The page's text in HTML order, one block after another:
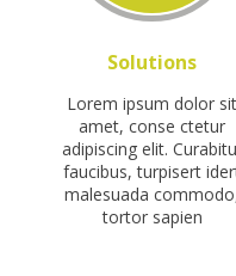
Solutions
Lorem ipsum dolor sit
amet, conse ctetur
adipiscing elit.
faucibus, turpisert
malesuada
tortor sapien